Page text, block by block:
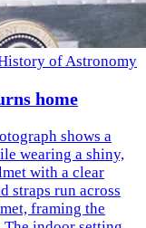
of Astronomy
home